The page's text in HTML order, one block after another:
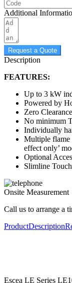
Additional
Request a Quote
Description
FEATURES:
Up to 3 kW
Powered by
Zero
No minimum
Individually
Multiple flame
effect only’
Optional
Slimline
Onsite Measurement
Call us to arrange a
ProductDescription
Escea LE Series